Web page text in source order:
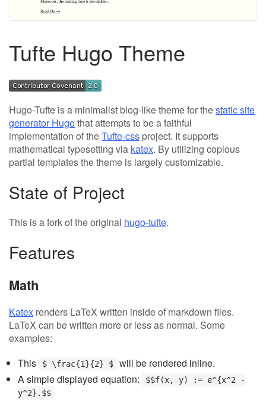
Tufte Hugo Theme
Hugo-Tufte is a minimalist blog-like theme for thestatic site
generator Hugothat attempts to be a faithful
implementation of theTufte-css project. It supports
mathematical typesetting via katex. By utilizing copious
partial templates the theme is largely customizable.
State of Project
This is a fork of the original hugo-tufte.
Features
Math
Katex renders LaTeX written inside of markdown files.
LaTeX can be written more or less as normal. Some
examples:
This
$ \frac{1}{2} $
will be rendered inline.
A simple displayed equation:
$$f(x, y) := e^{x^2 -
y^2}.$$